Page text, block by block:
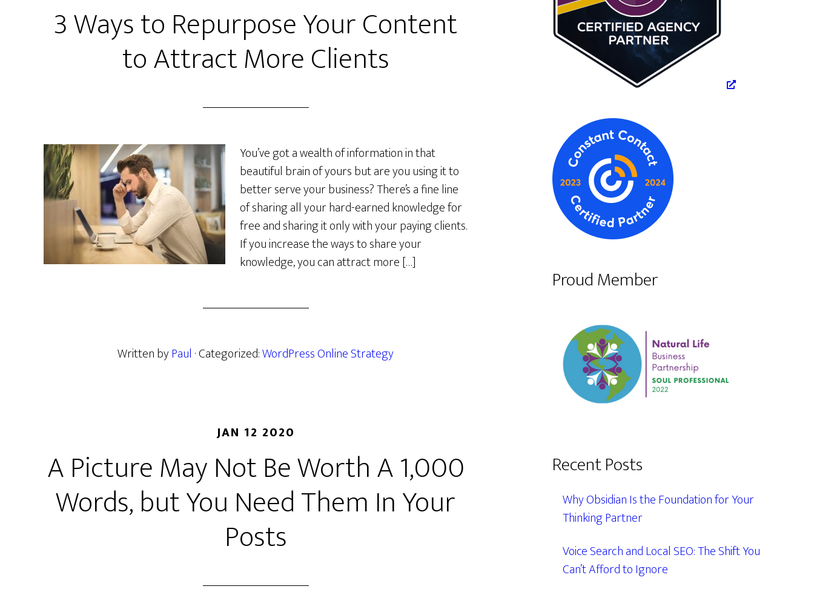
3 Ways to Repurpose Your Content
to Attract More Clients
You’ve got a wealth of information in that
beautiful brain of yours but are you using it to
better serve your business? There’s a fine line
of sharing all your hard-earned knowledge for
free and sharing it only with your paying clients.
If you increase the ways to share your
knowledge, you can attract more […]
Written byPaul · Categorized:WordPress Online Strategy
JAN 12 2020
A Picture May Not Be Worth A 1,000
Words, but You Need Them In Your
Posts
Proud Member
Recent Posts
Why Obsidian Is the Foundation for Your
Thinking Partner
Voice Search and Local SEO: The Shift You
Can’t Afford to Ignore